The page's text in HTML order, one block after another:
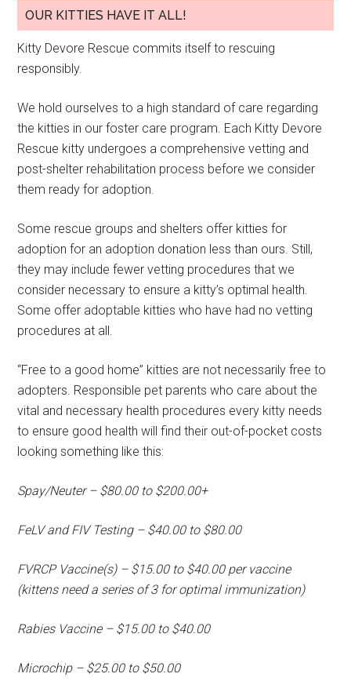
OUR KITTIES HAVE IT ALL!
Kitty Devore Rescue commits itself to rescuing
responsibly.
We hold ourselves to a high standard of care regarding
the kitties in our foster care program. Each Kitty Devore
Rescue kitty undergoes a comprehensive vetting and
post-shelter rehabilitation process before we consider
them ready for adoption.
Some rescue groups and shelters offer kitties for
adoption for an adoption donation less than ours. Still,
they may include fewer vetting procedures that we
consider necessary to ensure a kitty’s optimal health.
Some offer adoptable kitties who have had no vetting
procedures at all.
“Free to a good home” kitties are not necessarily free to
adopters. Responsible pet parents who care about the
vital and necessary health procedures every kitty needs
to ensure good health will find their out-of-pocket costs
looking something like this:
Spay/Neuter – $80.00 to $200.00+
FeLV and FIV Testing – $40.00 to $80.00
FVRCP Vaccine(s) – $15.00 to $40.00 per vaccine
(kittens need a series of 3 for optimal immunization)
Rabies Vaccine – $15.00 to $40.00
Microchip – $25.00 to $50.00